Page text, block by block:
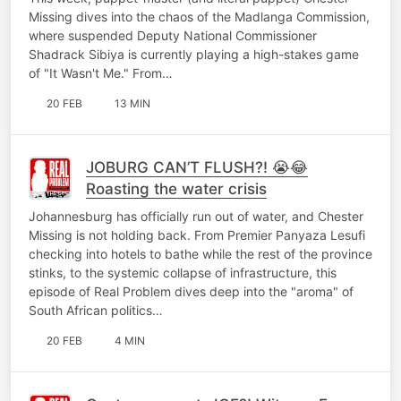
Missing dives into the chaos of the Madlanga Commission,
where suspended Deputy National Commissioner
Shadrack Sibiya is currently playing a high-stakes game
of "It Wasn't Me." From…
20 FEB 13 MIN
JOBURG CAN’T FLUSH?! 😭😂
Roasting the water crisis
Johannesburg has officially run out of water, and Chester
Missing is not holding back. From Premier Panyaza Lesufi
checking into hotels to bathe while the rest of the province
stinks, to the systemic collapse of infrastructure, this
episode of Real Problem dives deep into the "aroma" of
South African politics…
20 FEB 4 MIN